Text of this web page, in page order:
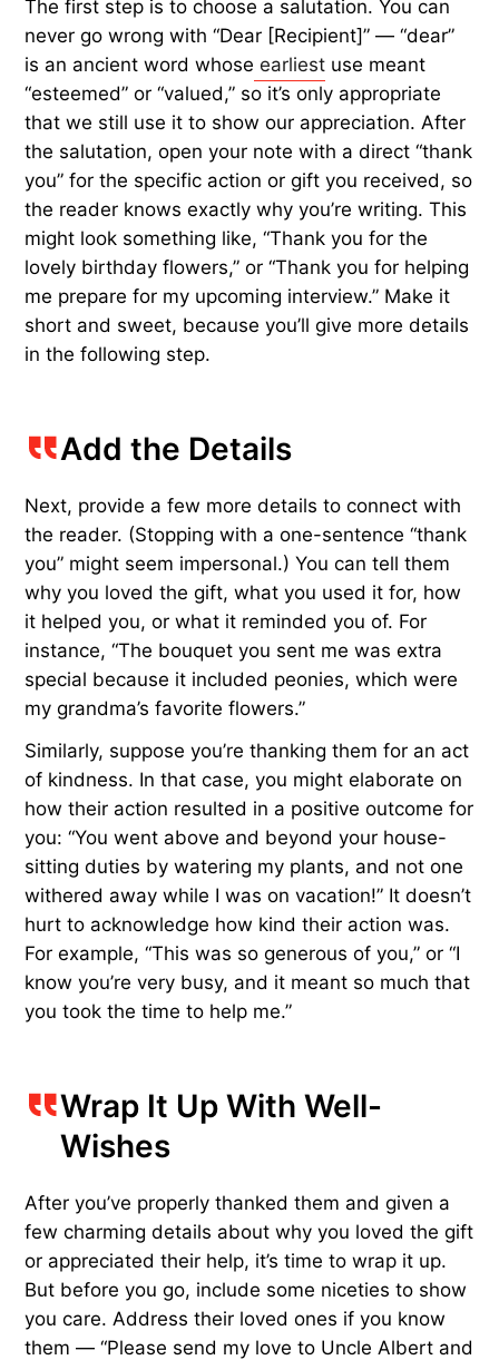
The first step is to choose a salutation. You can
never go wrong with “Dear [Recipient]” — “dear”
is an ancient word whose earliest use meant
“esteemed” or “valued,” so it’s only appropriate
that we still use it to show our appreciation. After
the salutation, open your note with a direct “thank
you” for the specific action or gift you received, so
the reader knows exactly why you’re writing. This
might look something like, “Thank you for the
lovely birthday flowers,” or “Thank you for helping
me prepare for my upcoming interview.” Make it
short and sweet, because you’ll give more details
in the following step.
Add the Details
Next, provide a few more details to connect with
the reader. (Stopping with a one-sentence “thank
you” might seem impersonal.) You can tell them
why you loved the gift, what you used it for, how
it helped you, or what it reminded you of. For
instance, “The bouquet you sent me was extra
special because it included peonies, which were
my grandma’s favorite flowers.”
Similarly, suppose you’re thanking them for an act
of kindness. In that case, you might elaborate on
how their action resulted in a positive outcome for
you: “You went above and beyond your house-
sitting duties by watering my plants, and not one
withered away while I was on vacation!” It doesn’t
hurt to acknowledge how kind their action was.
For example, “This was so generous of you,” or “I
know you’re very busy, and it meant so much that
you took the time to help me.”
Wrap It Up With Well-
Wishes
After you’ve properly thanked them and given a
few charming details about why you loved the gift
or appreciated their help, it’s time to wrap it up.
But before you go, include some niceties to show
you care. Address their loved ones if you know
them — “Please send my love to Uncle Albert and